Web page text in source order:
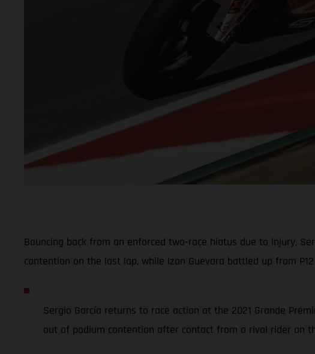
Bouncing back from an enforced two-race hiatus due to injury,
contention on the last lap, while Izan Guevara battled up from
Sergio García returns to race action at the 2021 Grande
out of podium contention after contact from a rival rider on